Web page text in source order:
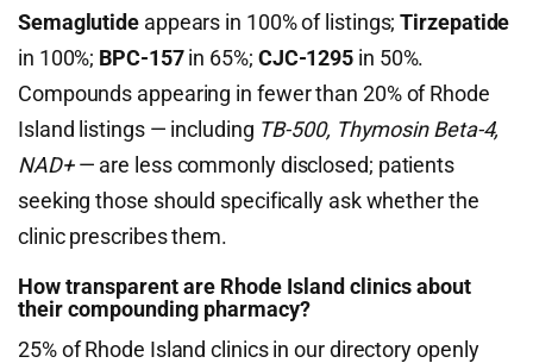
Semaglutide appears in 100% of listings;Tirzepatide
in 100%; BPC-157in 65%; CJC-1295 in 50%.
Compounds appearing in fewer than 20% of Rhode
Island listings — including TB-500, Thymosin Beta-4,
NAD+— are less commonly disclosed; patients
seeking those should specifically ask whether the
clinic prescribes them.
How transparent are Rhode Island clinics about
their compounding pharmacy?
25% of Rhode Island clinics in our directory openly